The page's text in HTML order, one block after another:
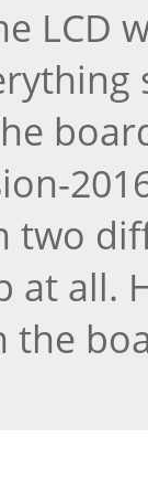
LCD
two
at all.